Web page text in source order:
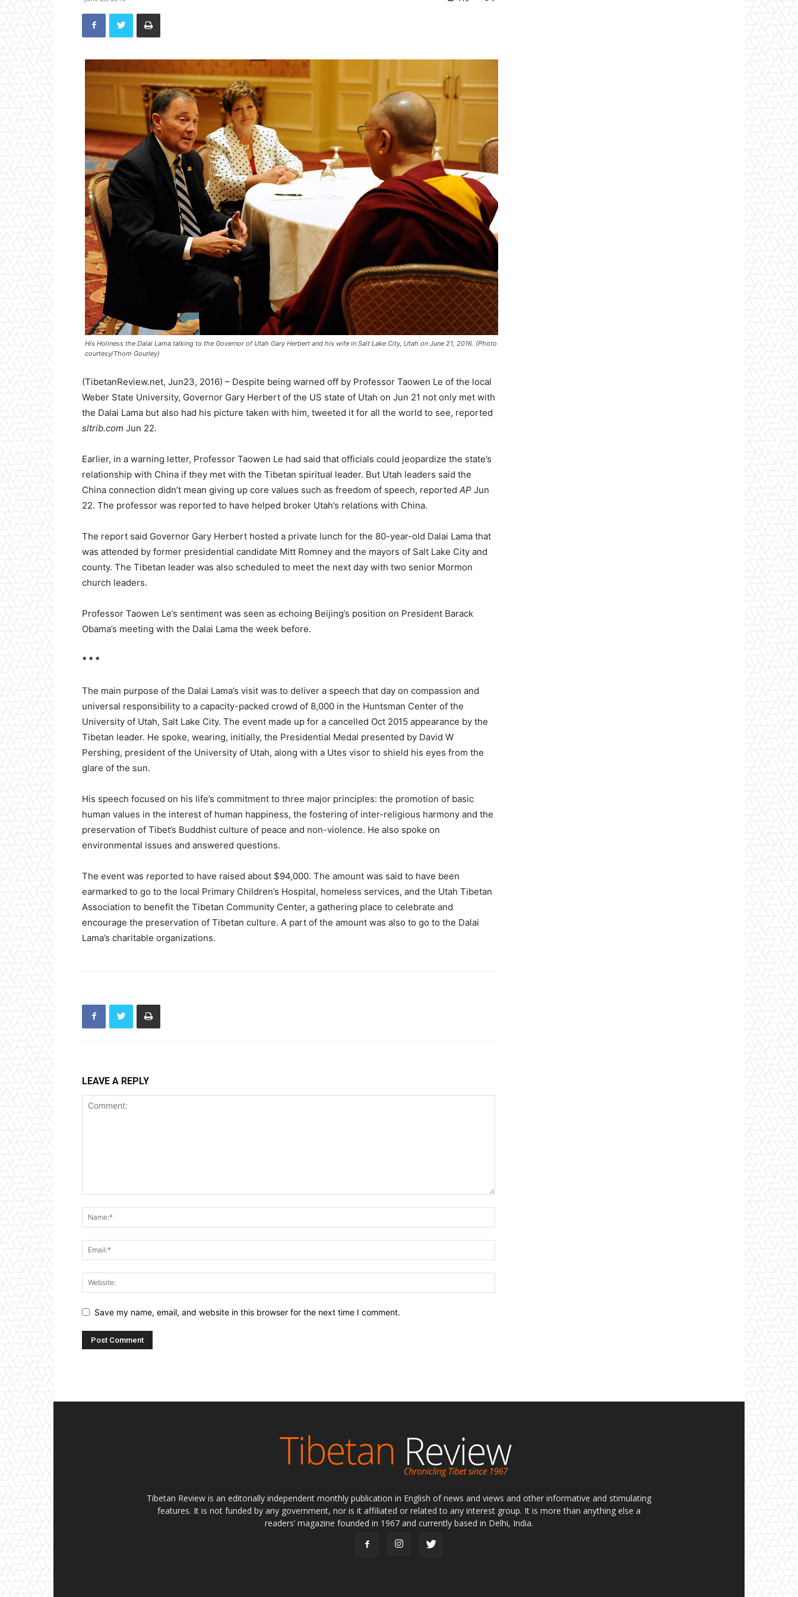
His Holiness the Dalai Lama talking to the Governor of Utah Gary Herbert and his wife in Salt Lake City, Utah on June 21, 2016. (Photo
courtesy/Thom Gourley)
(TibetanReview.net, Jun23, 2016) – Despite being warned off by Professor Taowen Le of the local
Weber State University, Governor Gary Herbert of the US state of Utah on Jun 21 not only met with
the Dalai Lama but also had his picture taken with him, tweeted it for all the world to see, reported
sltrib.com Jun 22.
Earlier, in a warning letter, Professor Taowen Le had said that officials could jeopardize the state’s
relationship with China if they met with the Tibetan spiritual leader. But Utah leaders said the
China connection didn’t mean giving up core values such as freedom of speech, reported AP Jun
22. The professor was reported to have helped broker Utah’s relations with China.
The report said Governor Gary Herbert hosted a private lunch for the 80-year-old Dalai Lama that
was attended by former presidential candidate Mitt Romney and the mayors of Salt Lake City and
county. The Tibetan leader was also scheduled to meet the next day with two senior Mormon
church leaders.
Professor Taowen Le’s sentiment was seen as echoing Beijing’s position on President Barack
Obama’s meeting with the Dalai Lama the week before.
* * *
The main purpose of the Dalai Lama’s visit was to deliver a speech that day on compassion and
universal responsibility to a capacity-packed crowd of 8,000 in the Huntsman Center of the
University of Utah, Salt Lake City. The event made up for a cancelled Oct 2015 appearance by the
Tibetan leader. He spoke, wearing, initially, the Presidential Medal presented by David W
Pershing, president of the University of Utah, along with a Utes visor to shield his eyes from the
glare of the sun.
His speech focused on his life’s commitment to three major principles: the promotion of basic
human values in the interest of human happiness, the fostering of inter-religious harmony and the
preservation of Tibet’s Buddhist culture of peace and non-violence. He also spoke on
environmental issues and answered questions.
The event was reported to have raised about $94,000. The amount was said to have been
earmarked to go to the local Primary Children’s Hospital, homeless services, and the Utah Tibetan
Association to benefit the Tibetan Community Center, a gathering place to celebrate and
encourage the preservation of Tibetan culture. A part of the amount was also to go to the Dalai
Lama’s charitable organizations.
LEAVE A REPLY
Save my name, email, and website in this browser for the next time I comment.
Tibetan Review is an editorially independent monthly publication in English of news and views and other informative and stimulating
features. It is not funded by any government, nor is it affiliated or related to any interest group. It is more than anything else a
readers’ magazine founded in 1967 and currently based in Delhi, India.